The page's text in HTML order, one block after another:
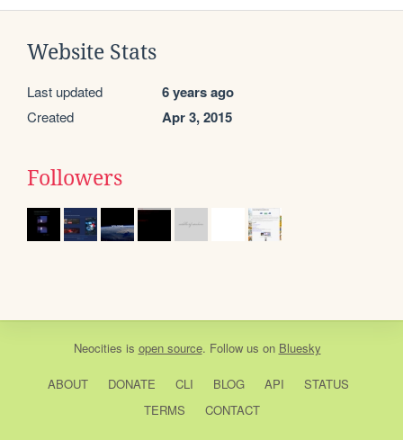
Website Stats
Last updated 6 years ago
Created Apr 3, 2015
Followers
Neocities is open source. Follow us on Bluesky
ABOUT DONATE CLI BLOG API
STATUS
TERMS
CONTACT